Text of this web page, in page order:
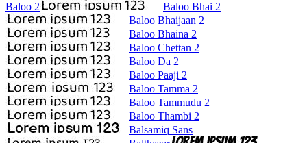
Baloo 2
Baloo Bhai 2
Baloo Bhaijaan 2
Baloo Bhaina 2
Baloo Chettan 2
Baloo Da 2
Baloo Paaji 2
Baloo Tamma 2
Baloo Tammudu 2
Baloo Thambi 2
Balsamiq Sans